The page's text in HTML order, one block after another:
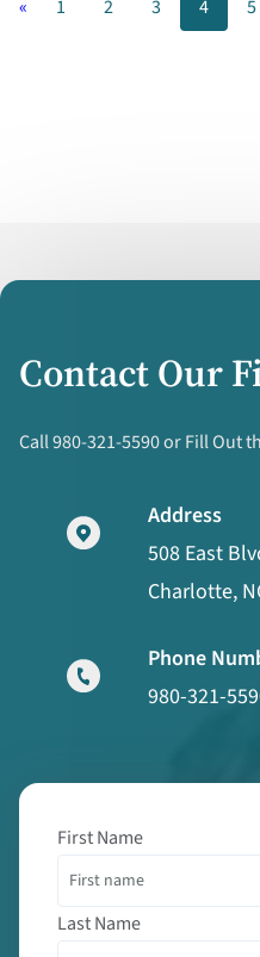
Down
« 1 2 3 4 5
Contact Our
Call 980-321-5590 or Fill Out
Address
508 East
Charlotte,
Phone
980-321-
First Name
Last Name